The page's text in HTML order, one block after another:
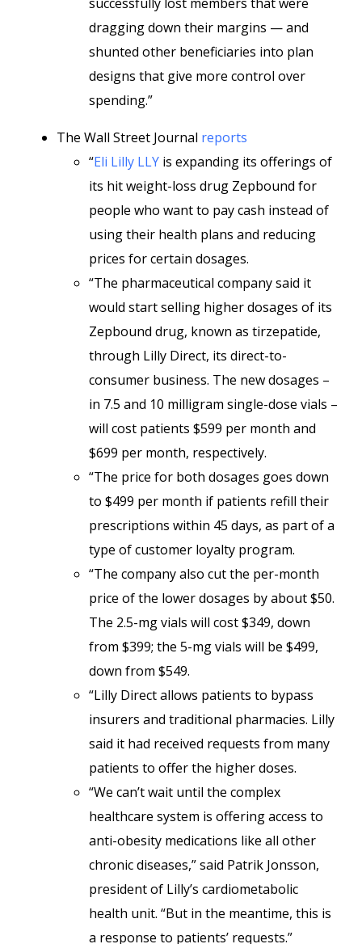
dragging down their margins — and
shunted other beneficiaries into plan
designs that give more control over
spending.”
The Wall Street Journal reports
“Eli Lilly LLY is expanding its offerings of
its hit weight-loss drug Zepbound for
people who want to pay cash instead of
using their health plans and reducing
prices for certain dosages.
“The pharmaceutical company said it
would start selling higher dosages of its
Zepbound drug, known as tirzepatide,
through Lilly Direct, its direct-to-
consumer business. The new dosages –
in 7.5 and 10 milligram single-dose vials –
will cost patients $599 per month and
$699 per month, respectively.
“The price for both dosages goes down
to $499 per month if patients refill their
prescriptions within 45 days, as part of a
type of customer loyalty program.
“The company also cut the per-month
price of the lower dosages by about $50.
The 2.5-mg vials will cost $349, down
from $399; the 5-mg vials will be $499,
down from $549.
“Lilly Direct allows patients to bypass
insurers and traditional pharmacies. Lilly
said it had received requests from many
patients to offer the higher doses.
“We can’t wait until the complex
healthcare system is offering access to
anti-obesity medications like all other
chronic diseases,” said Patrik Jonsson,
president of Lilly’s cardiometabolic
health unit. “But in the meantime, this is
a response to patients’ requests.”